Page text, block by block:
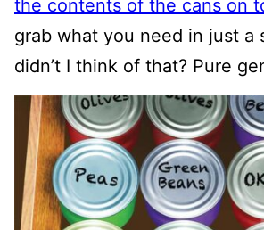
the contents of the cans on
grab what you need in just a
didn’t I think of that? Pure